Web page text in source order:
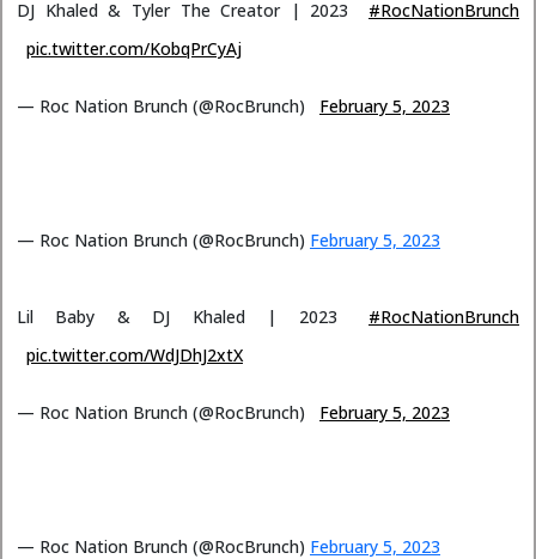
DJ Khaled & Tyler The Creator | 2023
#RocNationBrunch
pic.twitter.com/KobqPrCyAj
— Roc Nation Brunch (@RocBrunch) February 5, 2023
— Roc Nation Brunch (@RocBrunch) February 5, 2023
Lil Baby & DJ Khaled | 2023
#RocNationBrunch
pic.twitter.com/WdJDhJ2xtX
— Roc Nation Brunch (@RocBrunch) February 5, 2023
— Roc Nation Brunch (@RocBrunch) February 5, 2023